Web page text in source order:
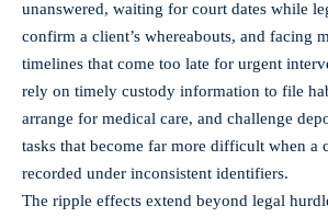
unanswered, waiting for court dates while
confirm a client’s whereabouts, and facing
timelines that come too late for urgent
rely on timely custody information to file
arrange for medical care, and challenge
tasks that become far more difficult when a
recorded under inconsistent identifiers.
The ripple effects extend beyond legal